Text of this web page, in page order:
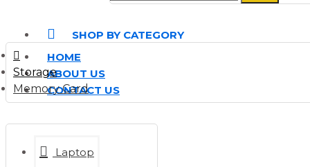
SHOP BY CATEGORY
HOME
ABOUT US
CONTACT US
Storage
Memory Card
Laptop